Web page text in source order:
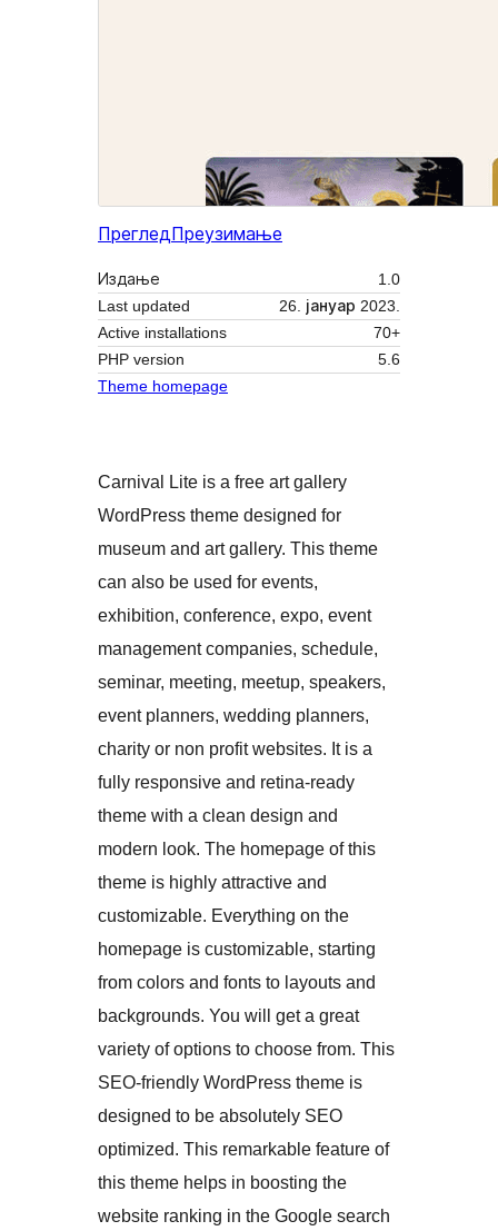
Преглед Преузимање
Издање
1.0
Last updated
26. јануар 2023.
Active installations
70+
PHP version
5.6
Theme homepage
Carnival Lite is a free art gallery
WordPress theme designed for
museum and art gallery. This theme
can also be used for events,
exhibition, conference, expo, event
management companies, schedule,
seminar, meeting, meetup, speakers,
event planners, wedding planners,
charity or non profit websites. It is a
fully responsive and retina-ready
theme with a clean design and
modern look. The homepage of this
theme is highly attractive and
customizable. Everything on the
homepage is customizable, starting
from colors and fonts to layouts and
backgrounds. You will get a great
variety of options to choose from. This
SEO-friendly WordPress theme is
designed to be absolutely SEO
optimized. This remarkable feature of
this theme helps in boosting the
website ranking in the Google search